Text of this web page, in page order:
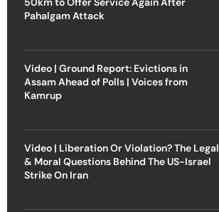
Pahalgam Attack
Video | Ground Report: Evictions in
Assam Ahead of Polls | Voices from
Kamrup
Video | Liberation Or Violation? The Legal
& Moral Questions Behind The US-Israel
Strike On Iran